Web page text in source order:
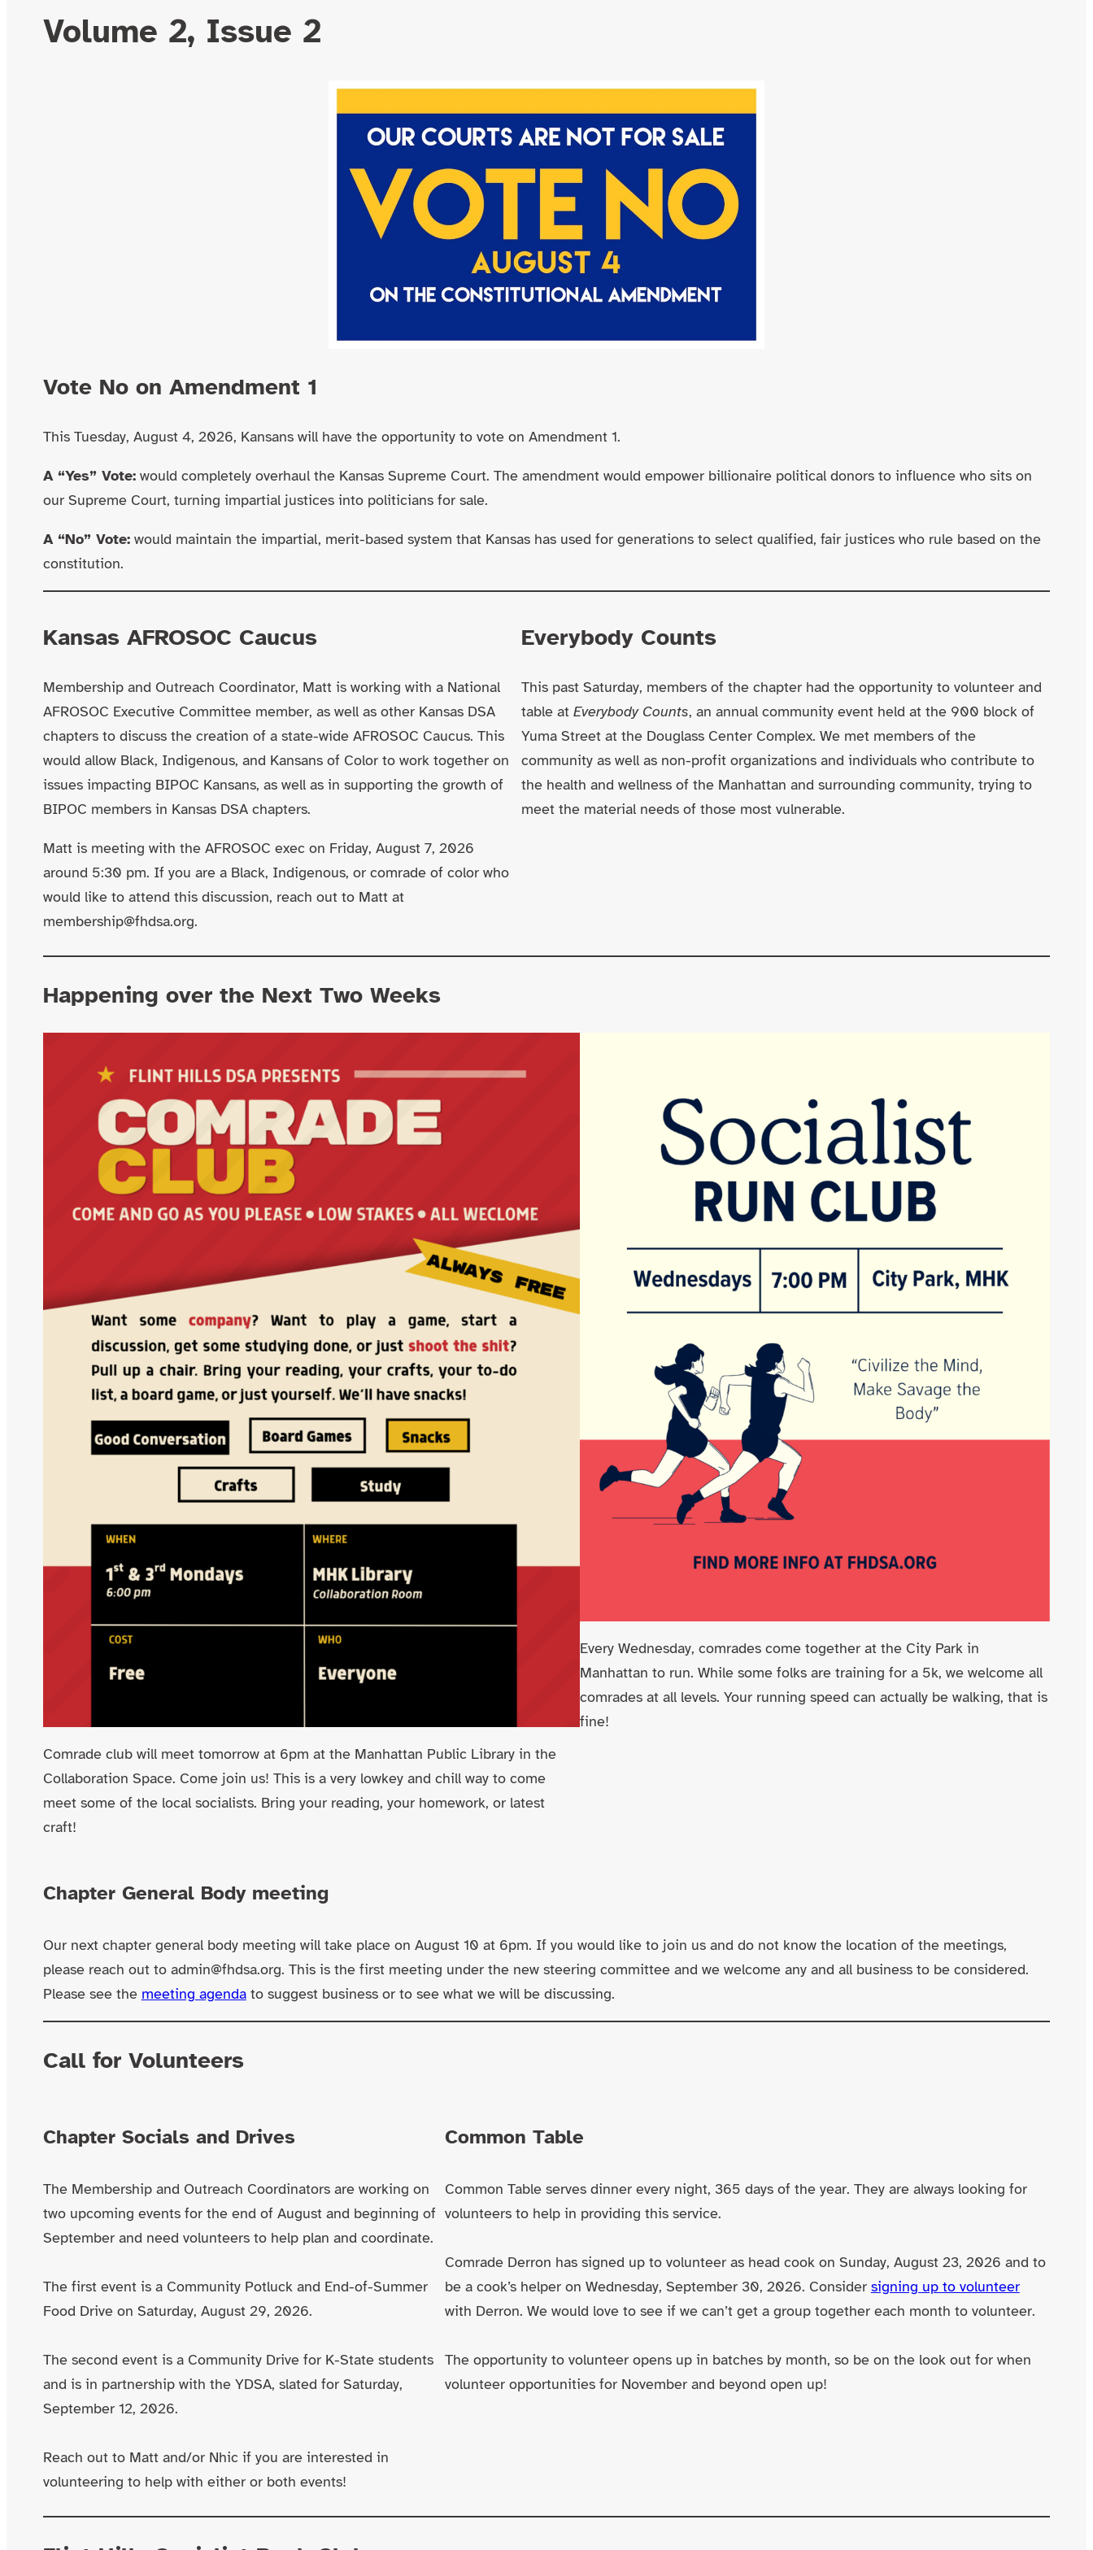
Volume 2, Issue 2
Vote No on Amendment 1
This Tuesday, August 4, 2026, Kansans will have the opportunity to vote on Amendment 1.
A “Yes” Vote:would completely overhaul the Kansas Supreme Court. The amendment would empower billionaire political donors to influence who sits on
our Supreme Court, turning impartial justices into politicians for sale.
A “No” Vote:would maintain the impartial, merit-based system that Kansas has used for generations to select qualified, fair justices who rule based on the
constitution.
Kansas AFROSOC Caucus
Membership and Outreach Coordinator, Matt is working with a National
AFROSOC Executive Committee member, as well as other Kansas DSA
chapters to discuss the creation of a state-wide AFROSOC Caucus. This
would allow Black, Indigenous, and Kansans of Color to work together on
issues impacting BIPOC Kansans, as well as in supporting the growth of
BIPOC members in Kansas DSA chapters.
Matt is meeting with the AFROSOC exec on Friday, August 7, 2026
around 5:30 pm. If you are a Black, Indigenous, or comrade of color who
would like to attend this discussion, reach out to Matt at
membership@fhdsa.org.
Everybody Counts
This past Saturday, members of the chapter had the opportunity to volunteer and
table atEverybody Counts, an annual community event held at the 900 block of
Yuma Street at the Douglass Center Complex. We met members of the
community as well as non-profit organizations and individuals who contribute to
the health and wellness of the Manhattan and surrounding community, trying to
meet the material needs of those most vulnerable.
Happening over the Next Two Weeks
Comrade club will meet tomorrow at 6pm at the Manhattan Public Library in the
Collaboration Space. Come join us! This is a very lowkey and chill way to come
meet some of the local socialists. Bring your reading, your homework, or latest
craft!
Every Wednesday, comrades come together at the City Park in
Manhattan to run. While some folks are training for a 5k, we welcome all
comrades at all levels. Your running speed can actually be walking, that is
fine!
Chapter General Body meeting
Our next chapter general body meeting will take place on August 10 at 6pm. If you would like to join us and do not know the location of the meetings,
please reach out to admin@fhdsa.org. This is the first meeting under the new steering committee and we welcome any and all business to be considered.
Please see the meeting agendato suggest business or to see what we will be discussing.
Call for Volunteers
Chapter Socials and Drives
The Membership and Outreach Coordinators are working on
two upcoming events for the end of August and beginning of
September and need volunteers to help plan and coordinate.
The first event is a Community Potluck and End-of-Summer
Food Drive on Saturday, August 29, 2026.
The second event is a Community Drive for K-State students
and is in partnership with the YDSA, slated for Saturday,
September 12, 2026.
Reach out to Matt and/or Nhic if you are interested in
volunteering to help with either or both events!
Common Table
Common Table serves dinner every night, 365 days of the year. They are always looking for
volunteers to help in providing this service.
Comrade Derron has signed up to volunteer as head cook on Sunday, August 23, 2026 and to
be a cook’s helper on Wednesday, September 30, 2026. Consider signing up to volunteer
with Derron. We would love to see if we can’t get a group together each month to volunteer.
The opportunity to volunteer opens up in batches by month, so be on the look out for when
volunteer opportunities for November and beyond open up!